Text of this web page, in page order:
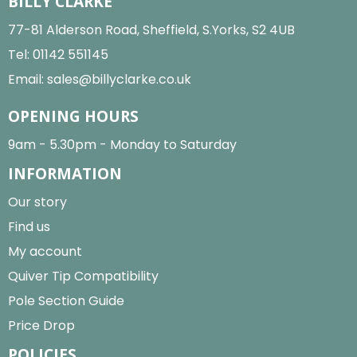
77-81 Alderson Road, Sheffield, S.Yorks, S2 4UB
Tel: 01142 551145
Email: sales@billyclarke.co.uk
OPENING HOURS
9am - 5.30pm - Monday to Saturday
INFORMATION
Our story
Find us
My account
Quiver Tip Compatibility
Pole Section Guide
Price Drop